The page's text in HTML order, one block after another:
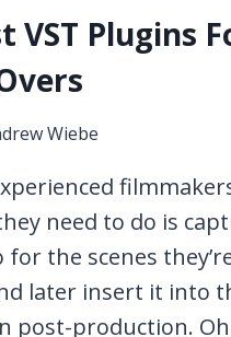
VST Plugins
Wiebe
need to do is
the scenes
later insert it into
post-production.